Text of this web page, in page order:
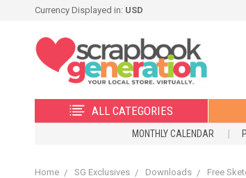
Currency Displayed in: USD
ALL CATEGORIES
MONTHLY CALENDAR
Home SG Exclusives Downloads Free